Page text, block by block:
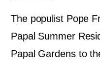
The populist Pope
Papal Summer
Papal Gardens to